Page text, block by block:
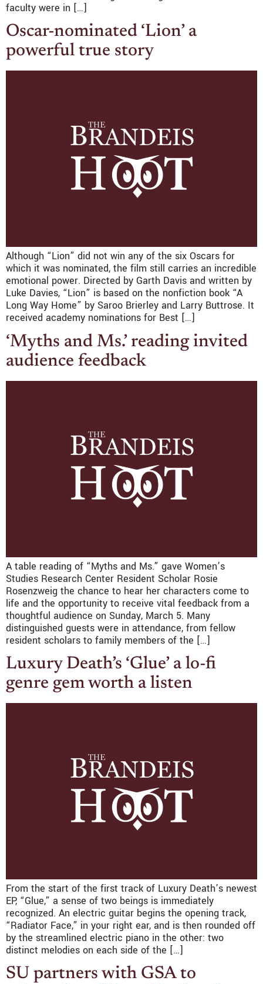
faculty were in […]
Oscar-nominated ‘Lion’ a
powerful true story
Although “Lion” did not win any of the six Oscars for
which it was nominated, the film still carries an incredible
emotional power. Directed by Garth Davis and written by
Luke Davies, “Lion” is based on the nonfiction book “A
Long Way Home” by Saroo Brierley and Larry Buttrose. It
received academy nominations for Best […]
‘Myths and Ms.’ reading invited
audience feedback
A table reading of “Myths and Ms.” gave Women’s
Studies Research Center Resident Scholar Rosie
Rosenzweig the chance to hear her characters come to
life and the opportunity to receive vital feedback from a
thoughtful audience on Sunday, March 5. Many
distinguished guests were in attendance, from fellow
resident scholars to family members of the […]
Luxury Death’s ‘Glue’ a lo-fi
genre gem worth a listen
From the start of the first track of Luxury Death’s newest
EP, “Glue,” a sense of two beings is immediately
recognized. An electric guitar begins the opening track,
“Radiator Face,” in your right ear, and is then rounded off
by the streamlined electric piano in the other: two
distinct melodies on each side of the […]
SU partners with GSA to